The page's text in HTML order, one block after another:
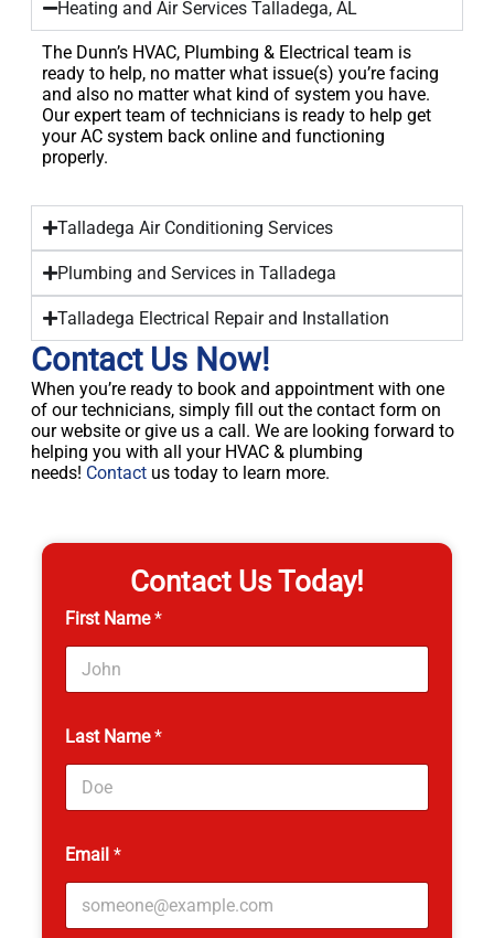
Heating and Air Services Talladega, AL
The Dunn’s HVAC, Plumbing & Electrical team is
ready to help, no matter what issue(s) you’re facing
and also no matter what kind of system you have.
Our expert team of technicians is ready to help get
your AC system back online and functioning
properly.
Talladega Air Conditioning Services
Plumbing and Services in Talladega
Talladega Electrical Repair and Installation
Contact Us Now!
When you’re ready to book and appointment with one
of our technicians, simply fill out the contact form on
our website or give us a call. We are looking forward to
helping you with all your HVAC & plumbing
needs! Contact us today to learn more.
Contact Us Today!
First Name*
Last Name*
Email *